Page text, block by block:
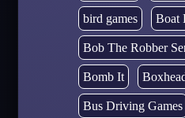
bird games Boat
Bob The Robber
Bomb It
Bus Driving Games